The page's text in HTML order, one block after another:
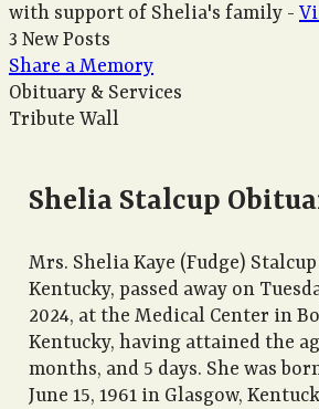
with support of Shelia's family -
3 New Posts
Share a Memory
Obituary & Services
Tribute Wall
Shelia Stalcup
Mrs. Shelia Kaye (Fudge)
Kentucky, passed away on
2024, at the Medical Center in
Kentucky, having attained the
months, and 5 days. She was
June 15, 1961 in Glasgow,